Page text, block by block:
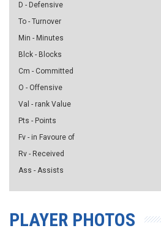
D - Defensive
To - Turnover
Min - Minutes
Blck - Blocks
Cm - Committed
O - Offensive
Val - rank Value
Pts - Points
Fv - in Favoure of
Rv - Received
Ass - Assists
PLAYER PHOTOS